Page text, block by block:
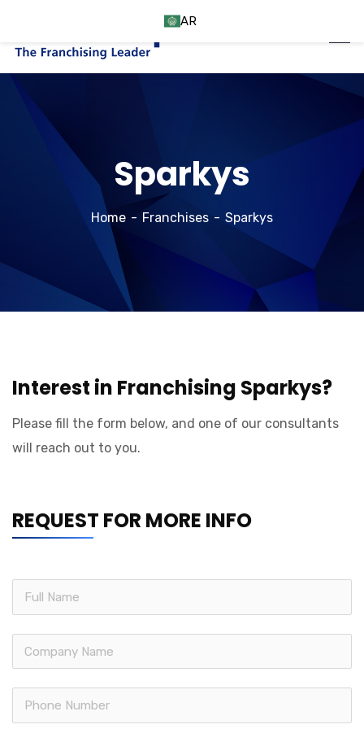
Sparkys
Home Franchises Sparkys
Interest in Franchising Sparkys?
Please fill the form below, and one of our consultants
will reach out to you.
REQUEST FOR MORE INFO
AR